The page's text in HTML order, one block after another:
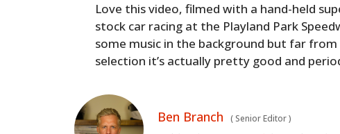
Love this video, filmed with a hand-held
stock car racing at the Playland Park
some music in the background but far
selection it’s actually pretty good and
Ben Branch ( Senior Editor)